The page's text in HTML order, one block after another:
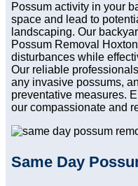
Possum activity in your
space and lead to
landscaping. Our
Possum Removal
disturbances while
Our reliable
any invasive possums,
preventative measures.
our compassionate and
Same Day